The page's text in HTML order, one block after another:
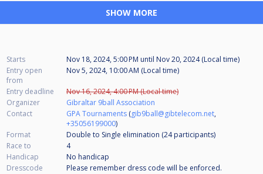
SHOW MORE
Starts Nov 18, 2024, 5:00 PM until Nov 20, 2024 (Local time)
Entry open
from
Nov 5, 2024, 10:00 AM (Local time)
Entry deadline
Nov 16, 2024, 4:00 PM (Local time)
Organizer
Gibraltar 9ball Association
Contact
GPA Tournaments (gib9ball@gibtelecom.net,
+35056199000)
Format
Double to Single elimination (24participants)
Race to
4
Handicap
No handicap
Dresscode
Please remember dress code will be enforced.